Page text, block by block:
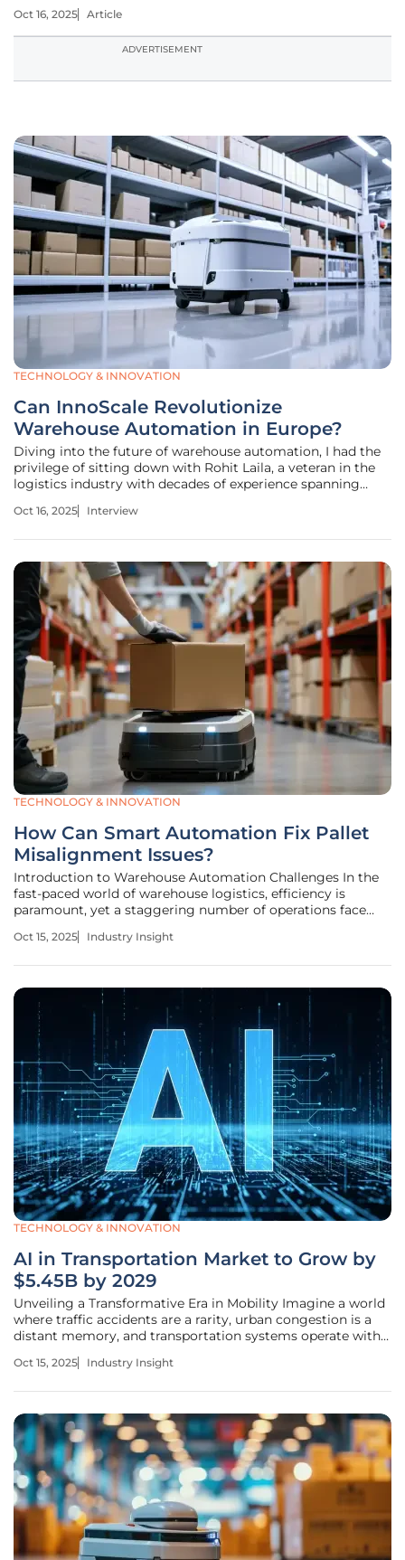
Oct 16, 2025 Article
ADVERTISEMENT
TECHNOLOGY & INNOVATION
Can InnoScale Revolutionize
Warehouse Automation in Europe?
Diving into the future of warehouse automation, I had the
privilege of sitting down with Rohit Laila, a veteran in the
logistics industry with decades of experience spanning
innovation has positioned him as a thought leader in the
Oct 16, 2025 Interview
TECHNOLOGY & INNOVATION
How Can Smart Automation Fix Pallet
Misalignment Issues?
Introduction to Warehouse Automation Challenges In the
fast-paced world of warehouse logistics, efficiency is
paramount, yet a staggering number of operations face
pallets. These minor errors in placement can halt
Oct 15, 2025 Industry Insight
TECHNOLOGY & INNOVATION
AI in Transportation Market to Grow by
$5.45B by 2029
Unveiling a Transformative Era in Mobility Imagine a world
where traffic accidents are a rarity, urban congestion is a
distant memory, and transportation systems operate with
vision is rapidly becoming reality as artificial intelligence
Oct 15, 2025 Industry Insight